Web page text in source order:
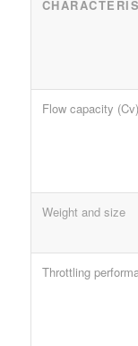
Flow capacity (Cv)
Weight and size
Throttling